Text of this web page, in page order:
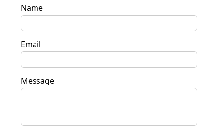
Name
Email
Message